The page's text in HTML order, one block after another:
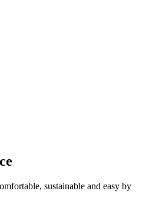
sustainable and easy by